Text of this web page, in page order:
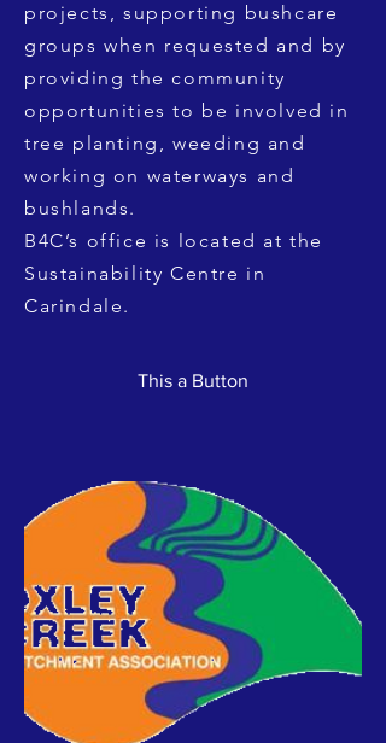
projects, supporting bushcare
groups when requested and by
providing the community
opportunities to be involved in
tree planting, weeding and
working on waterways and
bushlands.
B4C’s office is located at the
Sustainability Centre in
Carindale.
This a Button